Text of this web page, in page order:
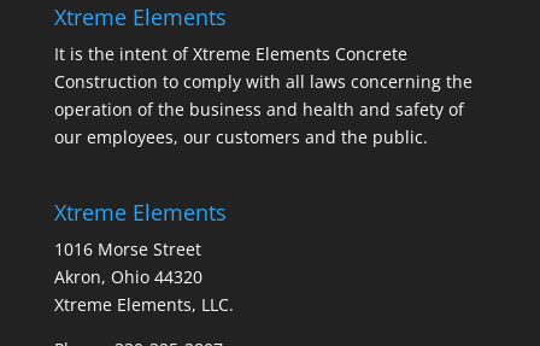
Xtreme Elements
It is the intent of Xtreme Elements Concrete
Construction to comply with all laws concerning the
operation of the business and health and safety of
our employees, our customers and the public.
Xtreme Elements
1016 Morse Street
Akron, Ohio 44320
Xtreme Elements, LLC.